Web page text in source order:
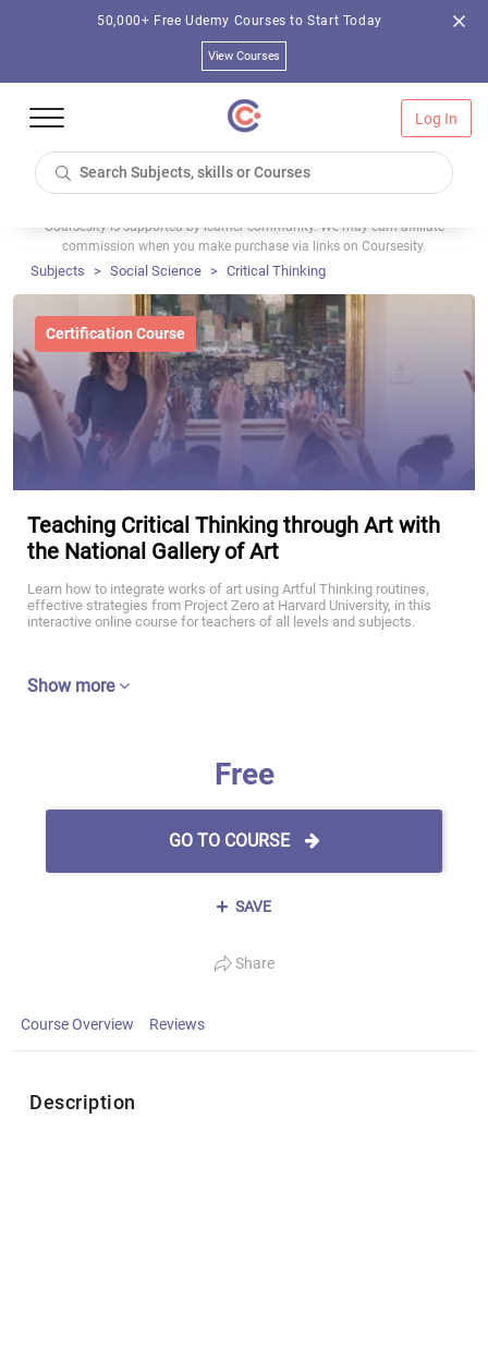
50,000+ Free Udemy Courses to Start Today
View Courses
Log In
Coursesity is supported by learner community. We may earn affiliate
commission when you make purchase via links on Coursesity.
Subjects Social Science Critical Thinking
Certification Course
Teaching Critical Thinking through Art with
the National Gallery of Art
Learn how to integrate works of art using Artful Thinking routines,
effective strategies from Project Zero at Harvard University, in this
interactive online course for teachers of all levels and subjects.
Show more
Free
GO TO COURSE
SAVE
Share
Course Overview Reviews
Description